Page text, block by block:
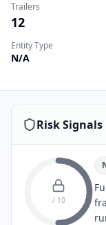
Trailers
12
Entity Type
N/A
Risk Signals
/ 10